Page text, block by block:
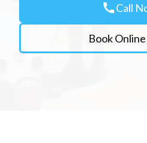
callCall
Book